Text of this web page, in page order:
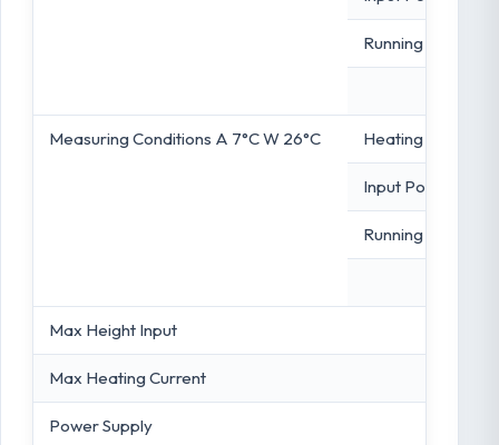
Running Capacity
Measuring Conditions A 7°C W 26°C Heating Capacity
Input Power
Running Capacity
Max Height Input
Max Heating Current
Power Supply